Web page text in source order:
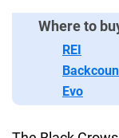
Where to
REI
Evo